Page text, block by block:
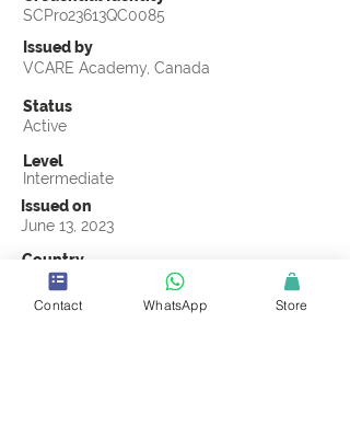
SCPro23613QC0085
Issued by
VCARE Academy, Canada
Status
Active
Level
Intermediate
Issued on
June 13, 2023
Country
Pakistan
Validity
Contact WhatsApp Store